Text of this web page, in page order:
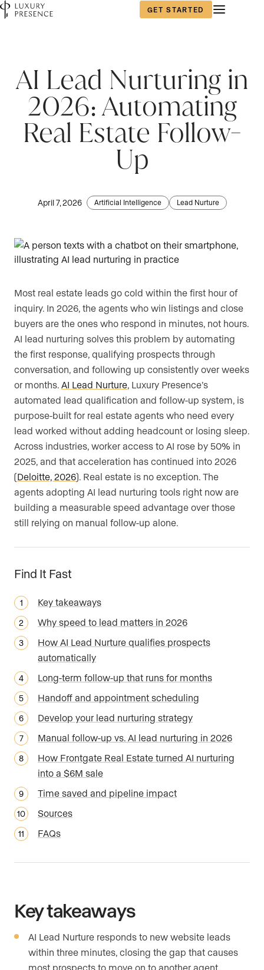
GET STARTED
AI Lead Nurturing in
2026: Automating
Real Estate Follow-
Up
April 7, 2026 Artificial Intelligence Lead Nurture
Most real estate leads go cold within the first hour of
inquiry. In 2026, the agents who win listings and close
buyers are the ones who respond in minutes, not hours.
AI lead nurturing solves this problem by automating
the first response, qualifying prospects through
conversation, and following up consistently over weeks
or months. AI Lead Nurture, Luxury Presence’s
automated lead qualification and follow-up system, is
purpose-built for real estate agents who need every
lead worked without adding headcount or losing sleep.
Across industries, worker access to AI rose by 50% in
2025, and that acceleration has continued into 2026
(Deloitte, 2026). Real estate is no exception. The
agents adopting AI lead nurturing tools right now are
building a measurable speed advantage over those
still relying on manual follow-up alone.
Find It Fast
Key takeaways
Why speed to lead matters in 2026
How AI Lead Nurture qualifies prospects
automatically
Long-term follow-up that runs for months
Handoff and appointment scheduling
Develop your lead nurturing strategy
Manual follow-up vs. AI lead nurturing in 2026
How Frontgate Real Estate turned AI nurturing
into a $6M sale
Time saved and pipeline impact
Sources
FAQs
Key takeaways
AI Lead Nurture responds to new website leads
within three minutes, closing the gap that causes
most prospects to move on to another agent.
Last name*